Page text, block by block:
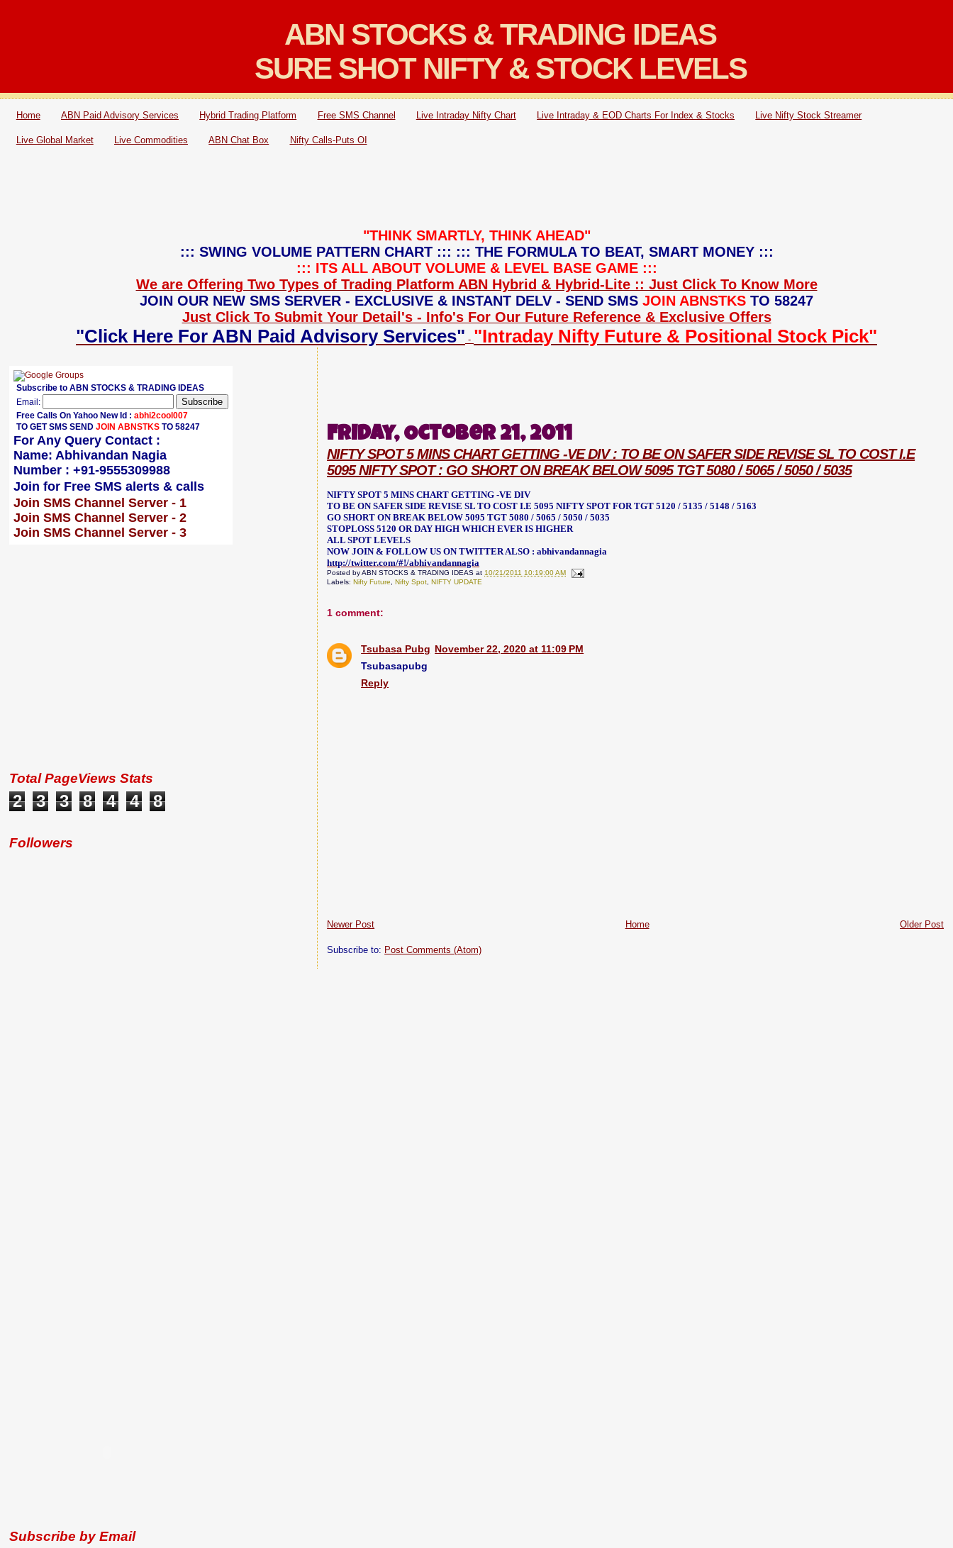
ABN STOCKS & TRADING IDEAS
SURE SHOT NIFTY & STOCK LEVELS
Home ABN Paid Advisory Services Hybrid Trading Platform Free SMS Channel Live Intraday Nifty Chart Live Intraday & EOD Charts For Index & Stocks Live Nifty Stock Streamer
Live Global Market Live Commodities ABN Chat Box Nifty Calls-Puts OI
"THINK SMARTLY, THINK AHEAD"
::: SWING VOLUME PATTERN CHART ::: ::: THE FORMULA TO BEAT, SMART MONEY :::
::: ITS ALL ABOUT VOLUME & LEVEL BASE GAME :::
We are Offering Two Types of Trading Platform ABN Hybrid & Hybrid-Lite :: Just Click To Know More
JOIN OUR NEW SMS SERVER - EXCLUSIVE & INSTANT DELV - SEND SMS JOIN ABNSTKS TO 58247
Just Click To Submit Your Detail's - Info's For Our Future Reference & Exclusive Offers
"Click Here For ABN Paid Advisory Services" - "Intraday Nifty Future & Positional Stock Pick"
Friday, October 21, 2011
NIFTY SPOT 5 MINS CHART GETTING -VE DIV : TO BE ON SAFER SIDE REVISE SL TO COST I.E
5095 NIFTY SPOT : GO SHORT ON BREAK BELOW 5095 TGT 5080 / 5065 / 5050 / 5035
NIFTY SPOT 5 MINS CHART GETTING -VE DIV
TO BE ON SAFER SIDE REVISE SL TO COST I.E 5095 NIFTY SPOT FOR TGT 5120 / 5135 / 5148 / 5163
GO SHORT ON BREAK BELOW 5095 TGT 5080 / 5065 / 5050 / 5035
STOPLOSS 5120 OR DAY HIGH WHICH EVER IS HIGHER
ALL SPOT LEVELS
NOW JOIN & FOLLOW US ON TWITTER ALSO : abhivandannagia
http://twitter.com/#!/abhivandannagia
Posted byABN STOCKS & TRADING IDEAS at10/21/2011 10:19:00 AM
Labels:Nifty Future ,Nifty Spot ,NIFTY UPDATE
1 comment:
Tsubasa Pubg November 22, 2020 at 11:09 PM
Tsubasapubg
Reply
Newer Post Older Post
Home
Subscribe to: Post Comments (Atom)
Subscribe to ABN STOCKS & TRADING IDEAS
Email:
Free Calls On Yahoo New Id : abhi2cool007
TO GET SMS SEND JOIN ABNSTKS TO 58247
For Any Query Contact :
Name: Abhivandan Nagia
Number : +91-9555309988
Join for Free SMS alerts & calls
Join SMS Channel Server - 1
Join SMS Channel Server - 2
Join SMS Channel Server - 3
Total PageViews Stats
2 3 3 8 4 4 8
Followers
Subscribe by Email